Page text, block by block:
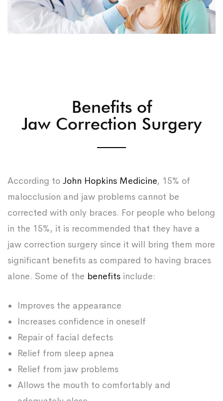
Benefits of
Jaw Correction Surgery
According to John Hopkins Medicine, 15% of
malocclusion and jaw problems cannot be
corrected with only braces. For people who belong
in the 15%, it is recommended that they have a
jaw correction surgery since it will bring them more
significant benefits as compared to having braces
alone. Some of the benefits include:
Improves the appearance
Increases confidence in oneself
Repair of facial defects
Relief from sleep apnea
Relief from jaw problems
Allows the mouth to comfortably and